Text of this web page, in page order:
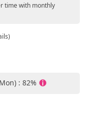
time with monthly
: 82%